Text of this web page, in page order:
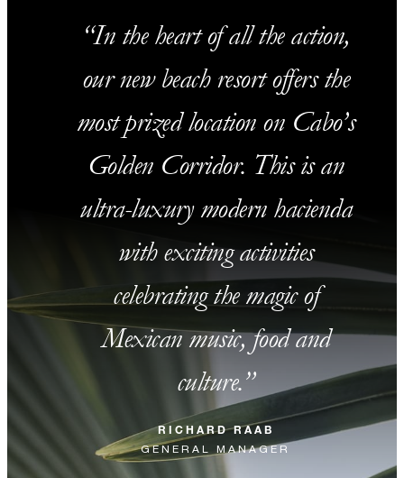
In the heart of all the action,
our new beach resort offers the
most prized location on Cabo’s
Golden Corridor. This is an
ultra-luxury modern hacienda
with exciting activities
celebrating the magic of
Mexican music, food and
culture.
RICHARD RAAB
GENERAL MANAGER